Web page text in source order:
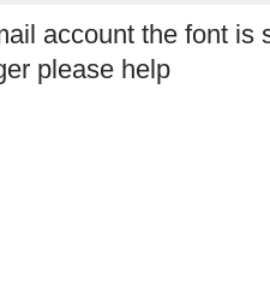
account the font is
please help